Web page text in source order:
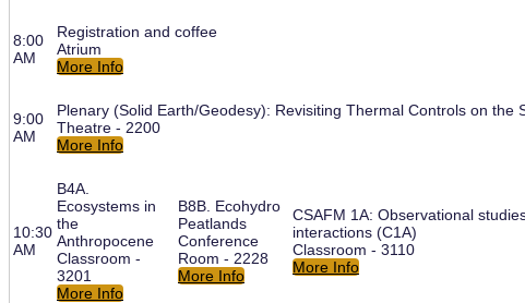
8:00
AM
Registration and coffee
Atrium
More Info
9:00
AM
Plenary (Solid Earth/Geodesy): Revisiting Thermal Controls on
Theatre - 2200
More Info
10:30
AM
B4A.
Ecosystems in
the
Anthropocene
Classroom -
3201
More Info
B8B. Ecohydro
Peatlands
Conference
Room - 2228
More Info
CSAFM 1A: Observational
interactions (C1A)
Classroom - 3110
More Info